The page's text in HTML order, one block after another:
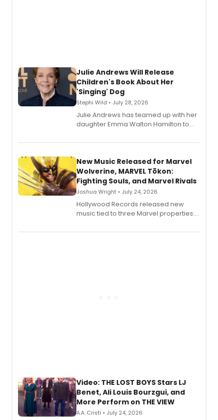
Julie Andrews Will Release
Children's Book About Her
'Singing' Dog
Stephi Wild • July 28, 2026
Julie Andrews has teamed up with her
daughter Emma Walton Hamilton to
New Music Released for Marvel
Wolverine, MARVEL Tōkon:
Fighting Souls, and Marvel Rivals
Joshua Wright • July 24, 2026
Hollywood Records released new
music tied to three Marvel properties:
Fighting Souls, and Marvel Rivals,
Video: THE LOST BOYS Stars LJ
Benet, Ali Louis Bourzgui, and
More Perform on THE VIEW
A.A. Cristi • July 24, 2026